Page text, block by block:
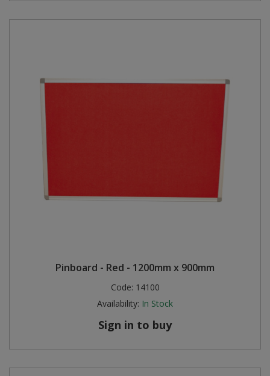
Pinboard - Red - 1200mm x 900mm
Code: 14100
Availability: In Stock
Sign in to buy